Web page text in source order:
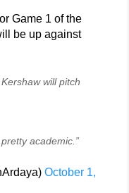
Game 1 of the
be up against
will pitch
pretty academic.”
October 1,